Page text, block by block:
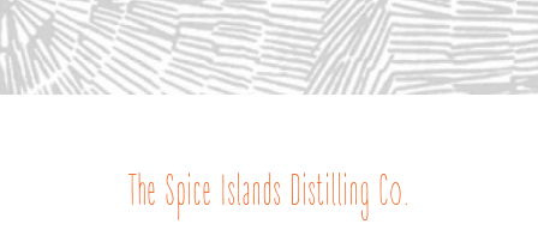
The Spice Islands Distilling Co.